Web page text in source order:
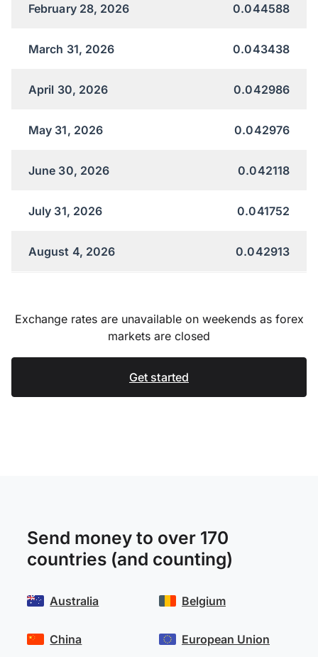
February 28, 2026 0.044588
March 31, 2026 0.043438
April 30, 2026 0.042986
May 31, 2026 0.042976
June 30, 2026 0.042118
July 31, 2026 0.041752
August 4, 2026 0.042913
Exchange rates are unavailable on weekends as forex
markets are closed
Get started
Send money to over 170
countries (and counting)
Australia
China
Belgium
European Union